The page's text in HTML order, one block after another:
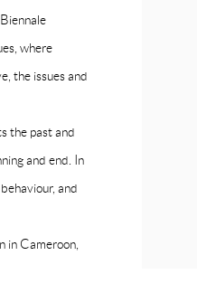
where
the issues and
the past and
and end. In
and
in Cameroon,